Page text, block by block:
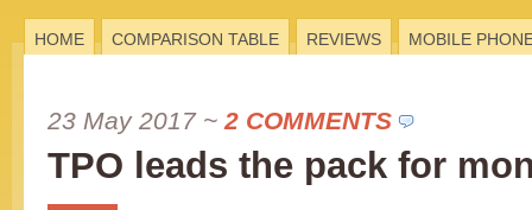
HOME COMPARISON TABLE REVIEWS MOBILE
23 May 2017~ 2 COMMENTS
TPO leads the pack for